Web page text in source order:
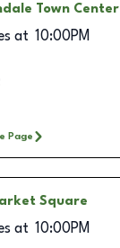
Town Center
at 10:00PM
Page
Square
at 10:00PM